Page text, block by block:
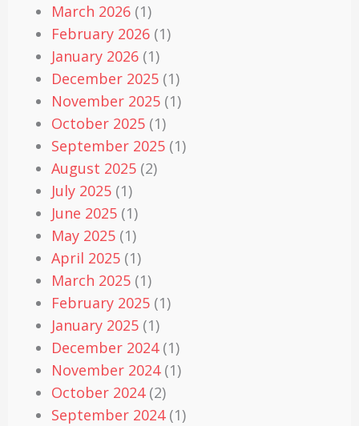
March 2026 (1)
February 2026 (1)
January 2026 (1)
December 2025 (1)
November 2025 (1)
October 2025 (1)
September 2025 (1)
August 2025 (2)
July 2025 (1)
June 2025 (1)
May 2025 (1)
April 2025 (1)
March 2025 (1)
February 2025 (1)
January 2025 (1)
December 2024(1)
November 2024(1)
October 2024(2)
September 2024(1)